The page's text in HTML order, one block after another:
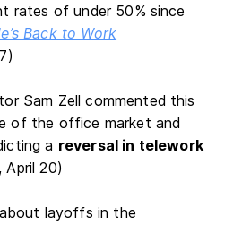
rates of under 50% since
Back to Work
Sam Zell commented this
of the office market and
a reversal in telework
, April 20)
about layoffs in the